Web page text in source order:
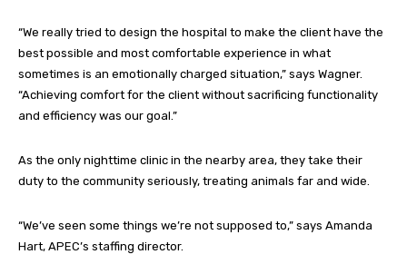
“We really tried to design the hospital to make the client have the
best possible and most comfortable experience in what
sometimes is an emotionally charged situation,” says Wagner.
“Achieving comfort for the client without sacrificing functionality
and efficiency was our goal.”
As the only nighttime clinic in the nearby area, they take their
duty to the community seriously, treating animals far and wide.
“We’ve seen some things we’re not supposed to,” says Amanda
Hart, APEC’s staffing director.